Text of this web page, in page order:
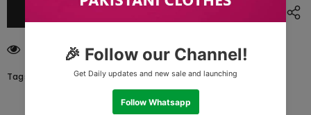
customers are viewing this product
Tags: